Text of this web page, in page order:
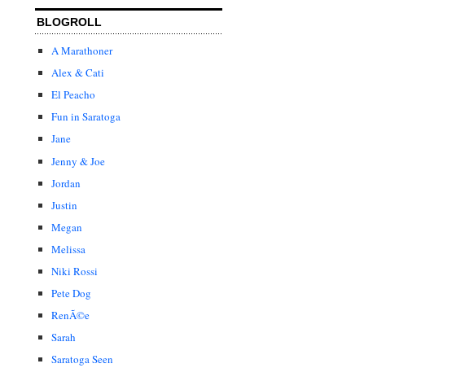
BLOGROLL
A Marathoner
Alex & Cati
El Peacho
Fun in Saratoga
Jane
Jenny & Joe
Jordan
Justin
Megan
Melissa
Niki Rossi
Pete Dog
RenÃ©e
Sarah
Saratoga Seen